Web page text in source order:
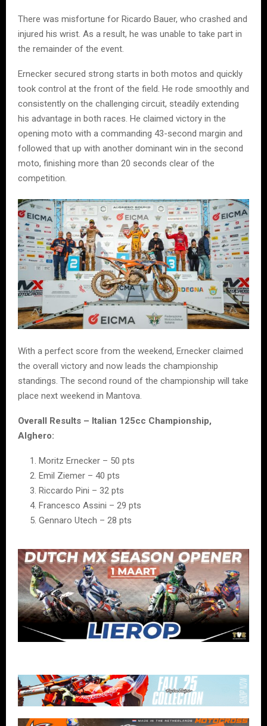
There was misfortune for Ricardo Bauer, who crashed and
injured his wrist. As a result, he was unable to take part in
the remainder of the event.
Ernecker secured strong starts in both motos and quickly
took control at the front of the field. He rode smoothly and
consistently on the challenging circuit, steadily extending
his advantage in both races. He claimed victory in the
opening moto with a commanding 43-second margin and
followed that up with another dominant win in the second
moto, finishing more than 20 seconds clear of the
competition.
With a perfect score from the weekend, Ernecker claimed
the overall victory and now leads the championship
standings. The second round of the championship will take
place next weekend in Mantova.
Overall Results – Italian 125cc Championship,
Alghero:
Moritz Ernecker – 50 pts
Emil Ziemer – 40 pts
Riccardo Pini – 32 pts
Francesco Assini – 29 pts
Gennaro Utech – 28 pts